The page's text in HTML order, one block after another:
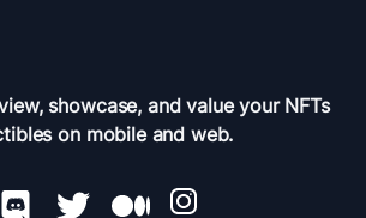
showcase, and value your NFTs
on mobile and web.